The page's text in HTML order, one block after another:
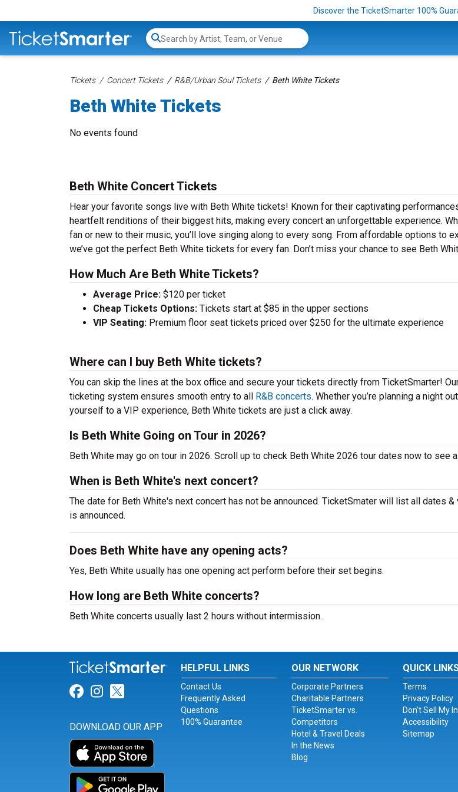
Discover the TicketSmarter 100%
Search...
Tickets Concert Tickets R&B/Urban Soul Tickets Beth White Tickets
Beth White Tickets
No events found
Beth White Concert Tickets
Hear your favorite songs live with Beth White tickets! Known for their captivating
heartfelt renditions of their biggest hits, making every concert an unforgettable experience.
fan or new to their music, you’ll love singing along to every song. From affordable options to
we’ve got the perfect Beth White tickets for every fan. Don’t miss your chance to see Beth
How Much Are Beth White Tickets?
Average Price: $120 per ticket
Cheap Tickets Options: Tickets start at $85 in the upper sections
VIP Seating: Premium floor seat tickets priced over $250 for the ultimate experience
Where can I buy Beth White tickets?
You can skip the lines at the box office and secure your tickets directly from TicketSmarter!
ticketing system ensures smooth entry to all R&B concerts. Whether you’re planning a night
yourself to a VIP experience, Beth White tickets are just a click away.
Is Beth White Going on Tour in 2026?
Beth White may go on tour in 2026. Scroll up to check Beth White 2026 tour dates now to see
When is Beth White's next concert?
The date for Beth White's next concert has not be announced. TicketSmater will list all dates &
is announced.
Does Beth White have any opening acts?
Yes, Beth White usually has one opening act perform before their set begins.
How long are Beth White concerts?
Beth White concerts usually last 2 hours without intermission.
Link for Facebook
Link for Instagram
Link for Twitter
DOWNLOAD OUR APP
HELPFUL LINKS
Contact Us
Frequently Asked
Questions
100% Guarantee
OUR NETWORK
Corporate Partners
Charitable Partners
TicketSmarter vs.
Competitors
Hotel & Travel Deals
In the News
Blog
QUICK
Terms
Privacy Policy
Don't Sell My
Accessibility
Sitemap